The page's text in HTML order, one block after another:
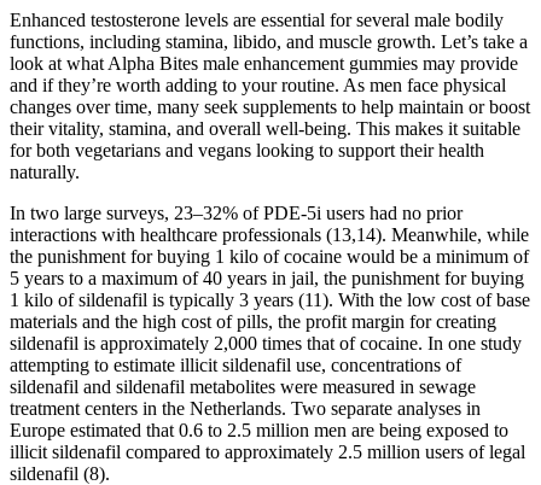
Enhanced testosterone levels are essential for several male bodily
functions, including stamina, libido, and muscle growth. Let’s take a
look at what Alpha Bites male enhancement gummies may provide
and if they’re worth adding to your routine. As men face physical
changes over time, many seek supplements to help maintain or boost
their vitality, stamina, and overall well-being. This makes it suitable
for both vegetarians and vegans looking to support their health
naturally.
In two large surveys, 23–32% of PDE-5i users had no prior
interactions with healthcare professionals (13,14). Meanwhile, while
the punishment for buying 1 kilo of cocaine would be a minimum of
5 years to a maximum of 40 years in jail, the punishment for buying
1 kilo of sildenafil is typically 3 years (11). With the low cost of base
materials and the high cost of pills, the profit margin for creating
sildenafil is approximately 2,000 times that of cocaine. In one study
attempting to estimate illicit sildenafil use, concentrations of
sildenafil and sildenafil metabolites were measured in sewage
treatment centers in the Netherlands. Two separate analyses in
Europe estimated that 0.6 to 2.5 million men are being exposed to
illicit sildenafil compared to approximately 2.5 million users of legal
sildenafil (8).